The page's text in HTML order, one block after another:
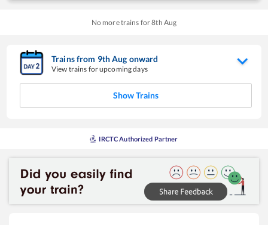
No more trains for8th Aug
Trains from 9thAug onward
View trains for upcoming days
Show Trains
IRCTC Authorized Partner